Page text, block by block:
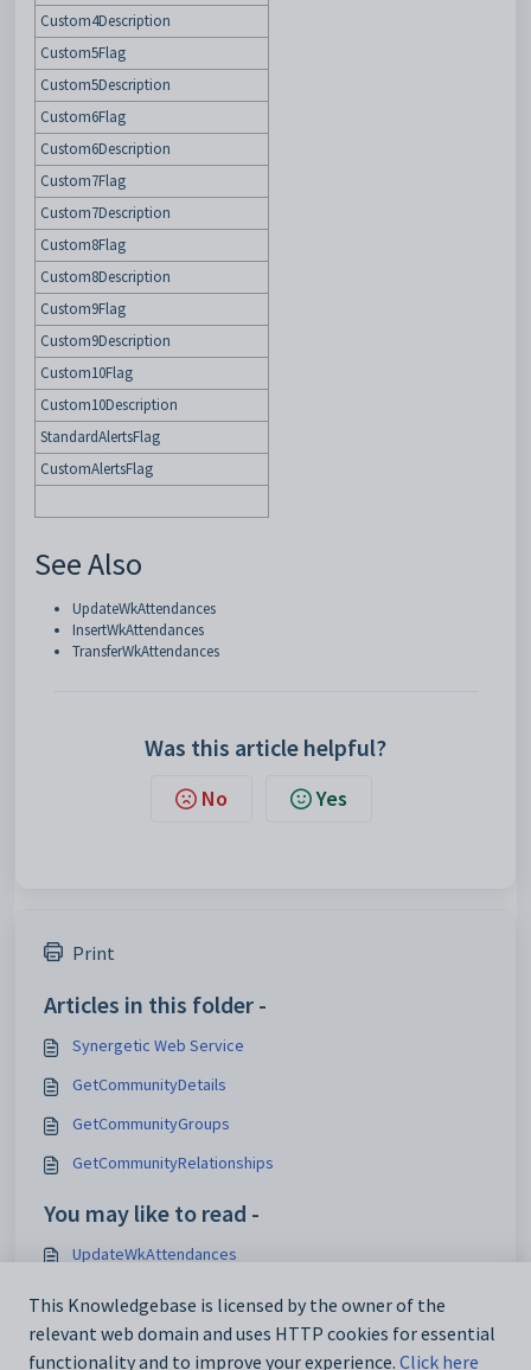
Custom4Description
Custom5Flag
Custom5Description
Custom6Flag
Custom6Description
Custom7Flag
Custom7Description
Custom8Flag
Custom8Description
Custom9Flag
Custom9Description
Custom10Flag
Custom10Description
StandardAlertsFlag
CustomAlertsFlag
See Also
UpdateWkAttendances
InsertWkAttendances
TransferWkAttendances
Was this article helpful?
No Yes
Print
Articles in this folder -
Synergetic Web Service
GetCommunityDetails
GetCommunityGroups
GetCommunityRelationships
You may like to read -
UpdateWkAttendances
Synergetic Web Service
This Knowledgebase is licensed by the owner of the
relevant web domain and uses HTTP cookies for essential
functionality and to improve your experience. Click here